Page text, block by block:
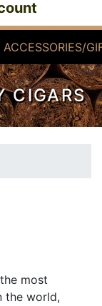
ACCESSORIES/
CIGARS
most
the world,